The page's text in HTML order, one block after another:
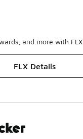
and more with FLX
FLX Details